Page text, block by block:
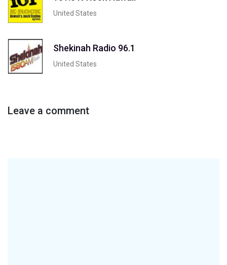
United States
Shekinah Radio 96.1
United States
Leave a comment